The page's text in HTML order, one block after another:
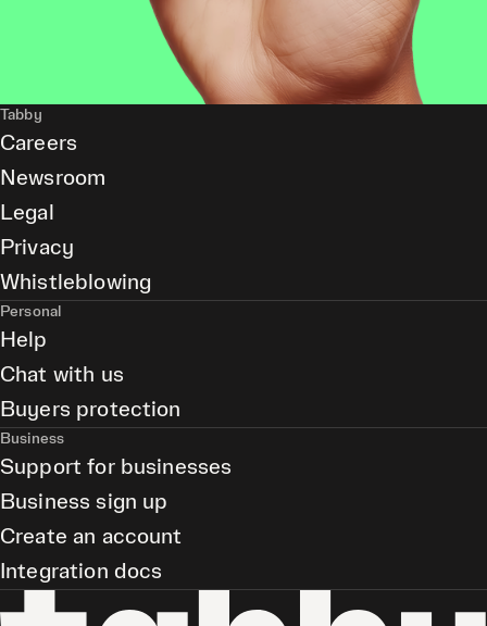
Tabby
Careers
Newsroom
Legal
Privacy
Whistleblowing
Personal
Help
Chat with us
Buyers protection
Business
Support for businesses
Business sign up
Create an account
Integration docs